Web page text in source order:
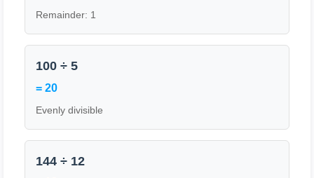
Remainder: 1
100 ÷ 5
= 20
Evenly divisible
144 ÷ 12